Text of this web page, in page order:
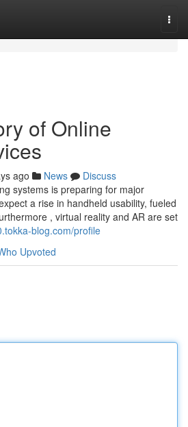
of Online
ago News
Discuss
systems is preparing for major
a rise in handheld usability, fueled
, virtual reality and AR are set
blog.com/profile
Upvoted